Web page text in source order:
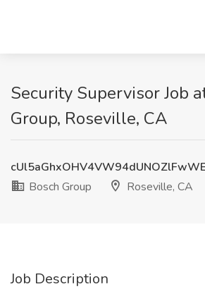
Security Supervisor Job
Group, Roseville, CA
Bosch Group
Roseville, CA
Job Description